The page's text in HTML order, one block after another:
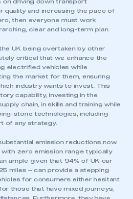
on driving down transport
quality and increasing the pace of
then everyone must work
clear and long-term plan.
UK being overtaken by other
critical that we enhance the
electrified vehicles while
the market for them, ensuring
industry wants to invest. This
capability, investing in the
chain, in skills and training while
stone technologies, including
of any strategy.
emission reductions now.
with zero emission range typically
ample given that 94% of UK car
miles – can provide a stepping
for consumers either hesitant
those that have mixed journeys,